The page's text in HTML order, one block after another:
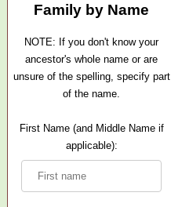
Family by Name
NOTE: If you don't know your
ancestor's whole name or are
unsure of the spelling, specify part
of the name.
First Name (and Middle Name if
applicable):